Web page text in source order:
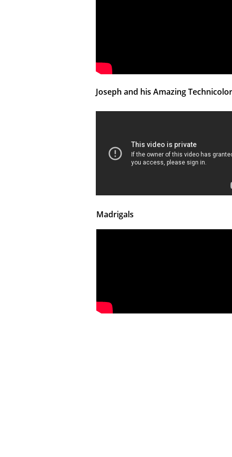
Joseph and his Amazing
Madrigals